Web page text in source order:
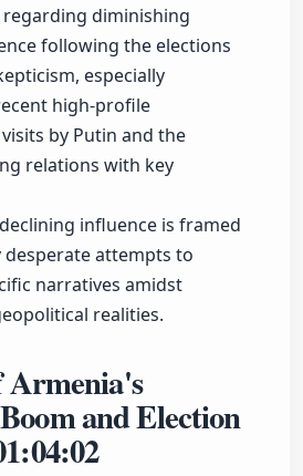
diminishing
following the elections
especially
high-profile
by Putin and the
relations with key
influence is framed
desperate attempts to
narratives amidst
realities.
Armenia's
and Election